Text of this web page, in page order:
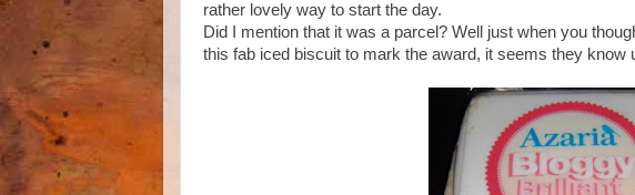
rather lovely way to start the day.
Did I mention that it was a parcel? Well just when you
this fab iced biscuit to mark the award, it seems they know